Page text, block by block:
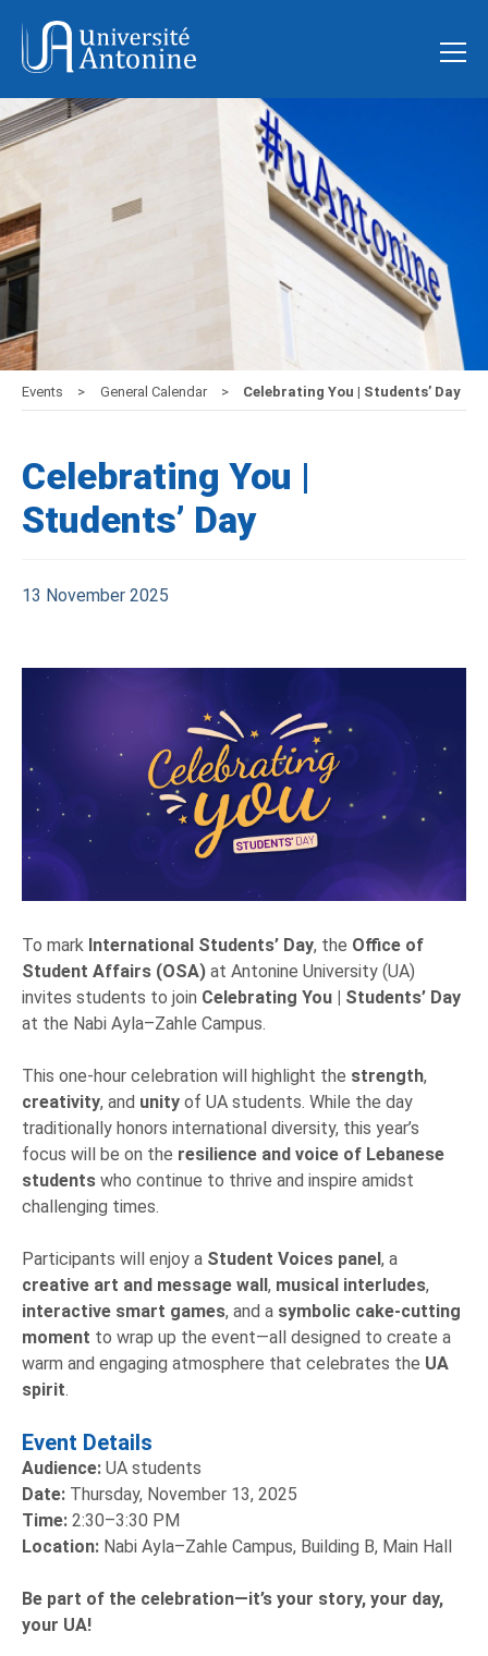
Events General Calendar Celebrating You | Students’ Day
Celebrating You |
Students’ Day
13 November 2025
To mark International Students’ Day, the Office of
Student Affairs (OSA) at Antonine University (UA)
invites students to join Celebrating You | Students’ Day
at the Nabi Ayla–Zahle Campus.
This one-hour celebration will highlight the strength,
creativity, and unity of UA students. While the day
traditionally honors international diversity, this year’s
focus will be on the resilience and voice of Lebanese
students who continue to thrive and inspire amidst
challenging times.
Participants will enjoy a Student Voices panel, a
creative art and message wall, musical interludes,
interactive smart games, and a symbolic cake-cutting
moment to wrap up the event—all designed to create a
warm and engaging atmosphere that celebrates the UA
spirit.
Event Details
Audience: UA students
Date: Thursday, November 13, 2025
Time: 2:30–3:30 PM
Location: Nabi Ayla–Zahle Campus, Building B, Main Hall
Be part of the celebration—it’s your story, your day,
your UA!